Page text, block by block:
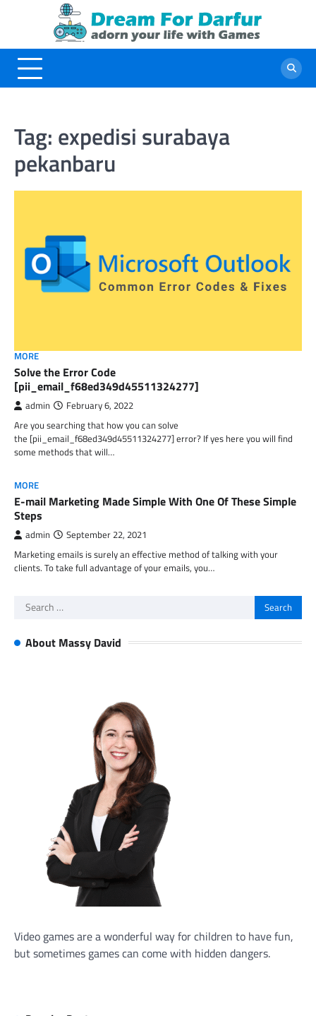
Tag: expedisi surabaya
pekanbaru
MORE
Solve the Error Code
[pii_email_f68ed349d45511324277]
admin February 6, 2022
Are you searching that how you can solve
the [pii_email_f68ed349d45511324277] error? If yes here you will find
some methods that will…
MORE
E-mail Marketing Made Simple With One Of These Simple
Steps
admin September 22, 2021
Marketing emails is surely an effective method of talking with your
clients. To take full advantage of your emails, you…
Search
About Massy David
Video games are a wonderful way for children to have fun,
but sometimes games can come with hidden dangers.